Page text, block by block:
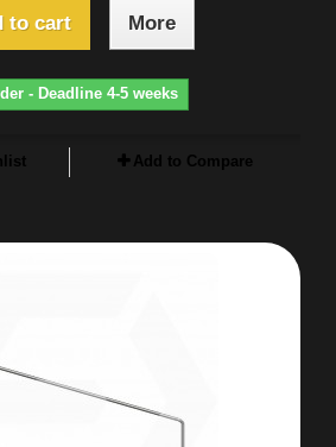
to cart More
- Deadline 4-5 weeks
Add to Compare